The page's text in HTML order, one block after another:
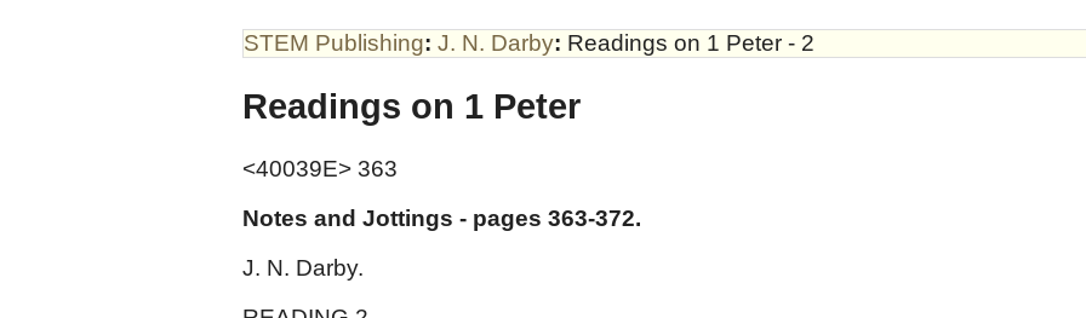
STEM Publishing: J. N. Darby: Readings on 1 Peter - 2
Readings on 1 Peter
<40039E> 363
Notes and Jottings - pages 363-372.
J. N. Darby.